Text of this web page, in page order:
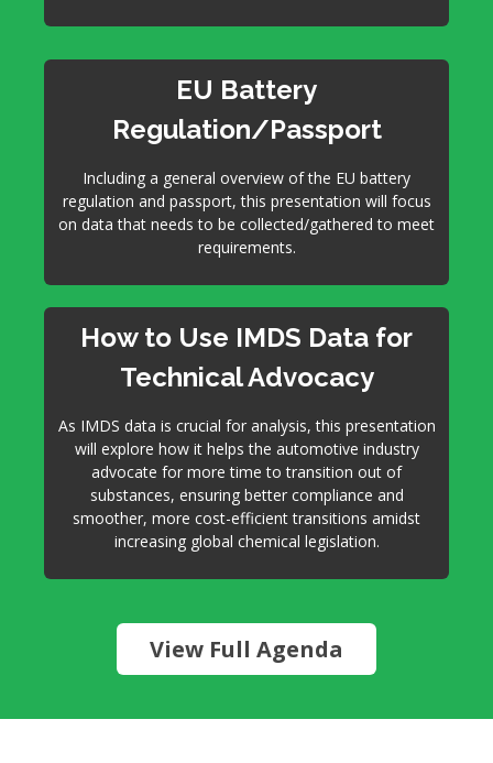
EU Battery
Regulation/Passport
Including a general overview of the EU battery
regulation and passport, this presentation will focus
on data that needs to be collected/gathered to meet
requirements.
How to Use IMDS Data for
Technical Advocacy
As IMDS data is crucial for analysis, this presentation
will explore how it helps the automotive industry
advocate for more time to transition out of
substances, ensuring better compliance and
smoother, more cost-efficient transitions amidst
increasing global chemical legislation.
View Full Agenda